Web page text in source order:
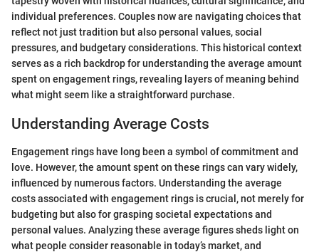
individual preferences. Couples now are navigating choices that
reflect not just tradition but also personal values, social
pressures, and budgetary considerations. This historical context
serves as a rich backdrop for understanding the average amount
spent on engagement rings, revealing layers of meaning behind
what might seem like a straightforward purchase.
Understanding Average Costs
Engagement rings have long been a symbol of commitment and
love. However, the amount spent on these rings can vary widely,
influenced by numerous factors. Understanding the average
costs associated with engagement rings is crucial, not merely for
budgeting but also for grasping societal expectations and
personal values. Analyzing these average figures sheds light on
what people consider reasonable in today’s market, and